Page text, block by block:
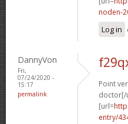
noden-
Log in
DannyVon
Fri,
07/24/2020 -
15:17
permalink
Point
doctor[/
[url=
entry/